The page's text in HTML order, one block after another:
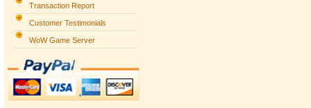
Transaction Report
Customer Testimonials
WoW Game Server